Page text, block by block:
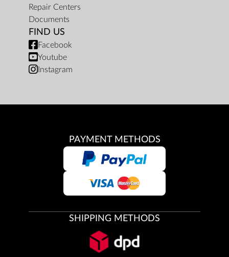
Repair Centers
Documents
FIND US
Facebook
Youtube
Instagram
PAYMENT METHODS
SHIPPING METHODS